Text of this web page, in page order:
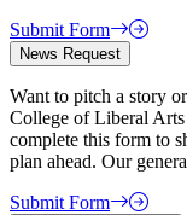
Submit Form
News Request
Want to pitch a story
College of Liberal Arts
complete this form to
plan ahead. Our
Submit Form